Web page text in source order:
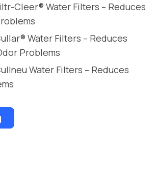
Cleer® Water Filters – Reduces
Water Filters – Reduces
Problems
Water Filters – Reduces